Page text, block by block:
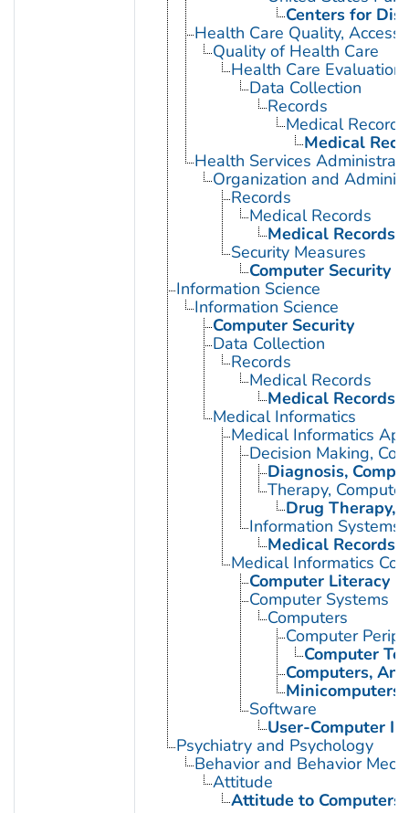
Centers for
Health Care Quality,
Quality of Health Care
Health Care Evaluation
Data Collection
Records
Medical Records
Medical
Health Services
Organization and
Records
Medical Records
Medical Records
Security Measures
Computer Security
Information Science
Information Science
Computer Security
Data Collection
Records
Medical Records
Medical Records
Medical Informatics
Medical Informatics
Decision Making,
Diagnosis,
Therapy,
Drug Therapy,
Information Systems
Medical Records
Medical Informatics
Computer Literacy
Computer Systems
Computers
Computer
Computer
Computers,
Minicomputers
Software
User-Computer
Psychiatry and Psychology
Behavior and Behavior
Attitude
Attitude to Computers